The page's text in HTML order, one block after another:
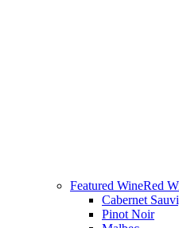
Featured WineRed
Cabernet
Pinot Noir